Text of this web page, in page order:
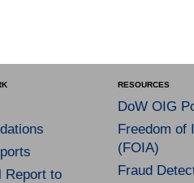
Report to
RESOURCES
DoW OIG
Freedom of
(FOIA)
Fraud